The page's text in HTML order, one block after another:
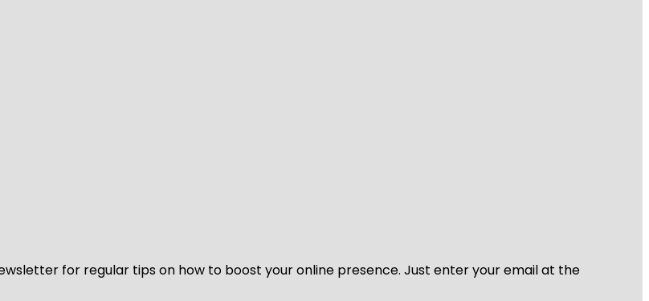
for regular tips on how to boost your online presence. Just enter your email at the